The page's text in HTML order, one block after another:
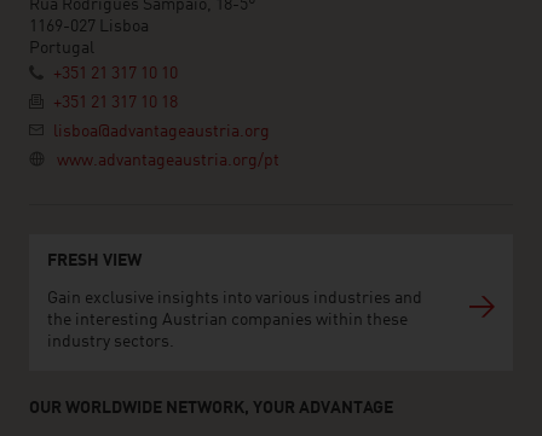
Rua Rodrigues Sampaio, 18-5°
1169-027 Lisboa
Portugal
+351 21 317 10 10
+351 21 317 10 18
lisboa@advantageaustria.org
www.advantageaustria.org/pt
FRESH VIEW
Gain exclusive insights into various industries and
the interesting Austrian companies within these
industry sectors.
OUR WORLDWIDE NETWORK, YOUR ADVANTAGE